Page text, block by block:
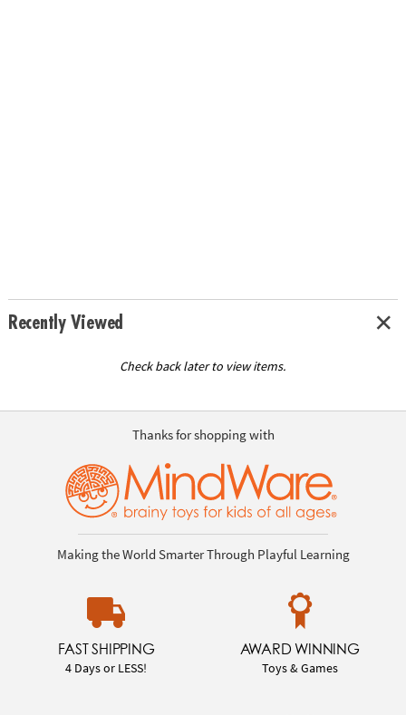
Recently Viewed
Check back later to view items.
Thanks for shopping with
Making the World Smarter Through Playful Learning
FAST SHIPPING
4 Days or LESS!
AWARD WINNING
Toys & Games